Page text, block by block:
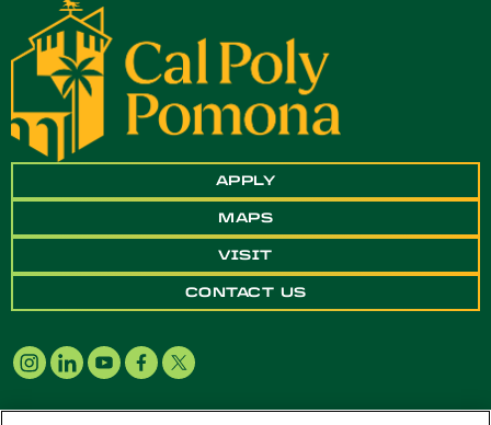
APPLY
MAPS
VISIT
CONTACT US